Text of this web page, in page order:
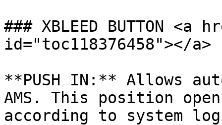
### XBLEED BUTTON <a
id="toc118376458"></a>
**PUSH IN:** Allows
AMS. This position
according to system